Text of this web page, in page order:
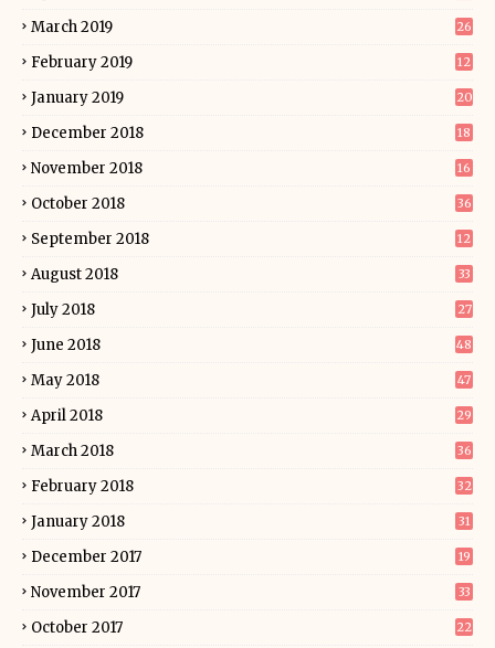
March 2019 26
February 2019 12
January 2019 20
December 2018 18
November 2018 16
October 2018 36
September 2018 12
August 2018 33
July 2018 27
June 2018 48
May 2018 47
April 2018 29
March 2018 36
February 2018 32
January 2018 31
December 2017 19
November 2017 33
October 2017 22